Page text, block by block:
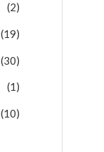
(2)
(19)
(30)
(1)
(10)